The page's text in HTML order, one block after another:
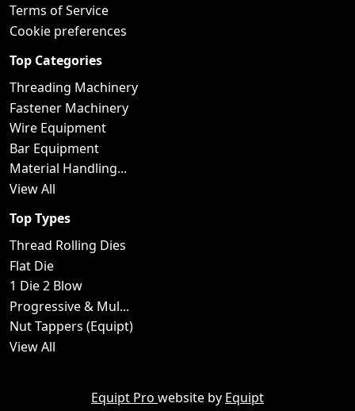
Terms of Service
Cookie preferences
Top Categories
Threading Machinery
Fastener Machinery
Wire Equipment
Bar Equipment
Material Handling...
View All
Top Types
Thread Rolling Dies
Flat Die
1 Die 2 Blow
Progressive & Mul...
Nut Tappers (Equipt)
View All
Equipt Pro website by Equipt